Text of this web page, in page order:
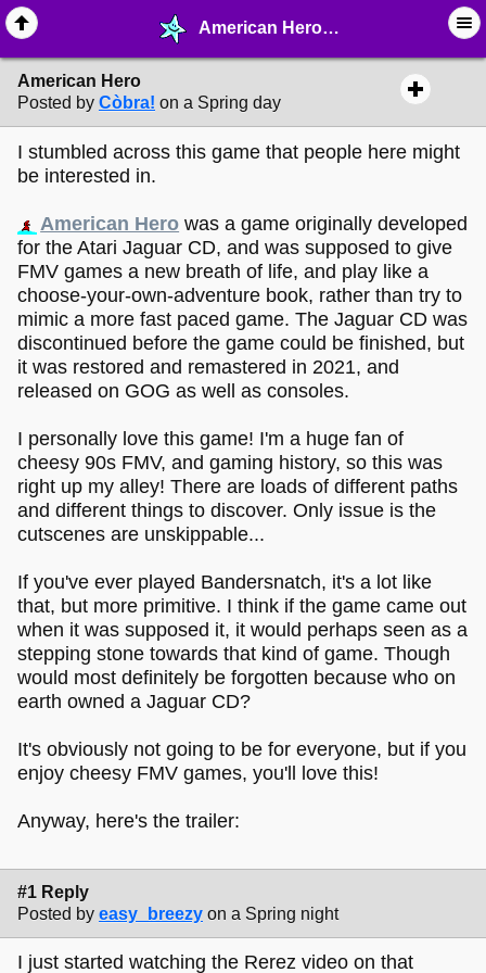
American Hero - ♖ ∙ Video Games - MelonLand Forum
American Hero
Posted by Còbra! on a Spring day
I stumbled across this game that people here might
be interested in.
American Hero was a game originally developed
for the Atari Jaguar CD, and was supposed to give
FMV games a new breath of life, and play like a
choose-your-own-adventure book, rather than try to
mimic a more fast paced game. The Jaguar CD was
discontinued before the game could be finished, but
it was restored and remastered in 2021, and
released on GOG as well as consoles.
I personally love this game! I'm a huge fan of
cheesy 90s FMV, and gaming history, so this was
right up my alley! There are loads of different paths
and different things to discover. Only issue is the
cutscenes are unskippable...
If you've ever played Bandersnatch, it's a lot like
that, but more primitive. I think if the game came out
when it was supposed it, it would perhaps seen as a
stepping stone towards that kind of game. Though
would most definitely be forgotten because who on
earth owned a Jaguar CD?
It's obviously not going to be for everyone, but if you
enjoy cheesy FMV games, you'll love this!
Anyway, here's the trailer:
#1 Reply
Posted by easy_breezy on a Spring night
I just started watching the Rerez video on that